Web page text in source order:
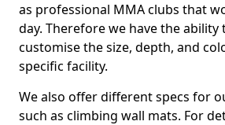
as professional MMA clubs that
day. Therefore we have the ability
customise the size, depth, and
specific facility.
We also offer different specs for
such as climbing wall mats. For